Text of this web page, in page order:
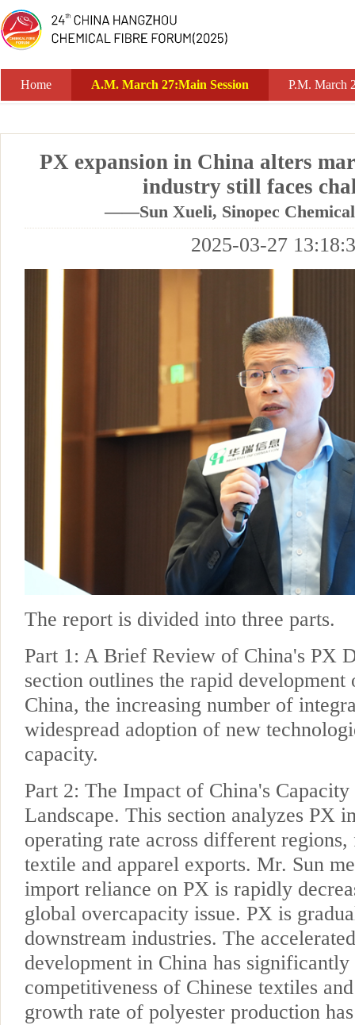
A.M. March 27:Main Session
Home A.M. March 27:Main Session P.M. March
PX expansion in China alters
industry still faces
——Sun Xueli, Sinopec
2025-03-27
The report is divided into three parts.
Part 1: A Brief Review of China's PX
section outlines the rapid
China, the increasing number of
widespread adoption of new
capacity.
Part 2: The Impact of China's
Landscape. This section analyzes PX
operating rate across different
textile and apparel exports. Mr. Sun
import reliance on PX is rapidly
global overcapacity issue. PX is
downstream industries. The
development in China has significantly
competitiveness of Chinese textiles
growth rate of polyester production